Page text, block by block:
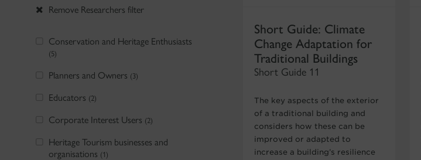
Remove Researchers filter
Conservation and Heritage Enthusiasts
(5)
Planners and Owners (3)
Educators (2)
Corporate Interest Users (2)
Heritage Tourism businesses and
organisations (1)
Short Guide: Climate
Change Adaptation for
Traditional Buildings
Short Guide 11
The key aspects of the exterior
of a traditional building and
considers how these can be
improved or adapted to
increase a building’s resilience